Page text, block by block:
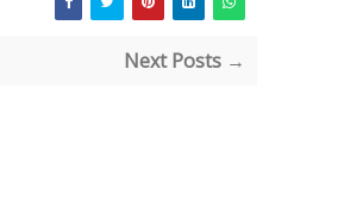
Next Posts →